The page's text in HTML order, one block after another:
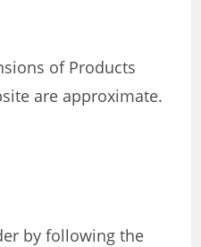
of Products
are approximate.
by following the